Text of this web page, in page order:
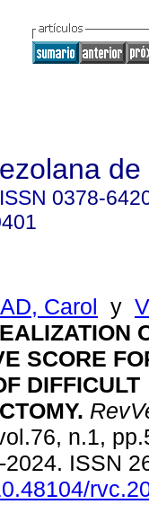
ISSN 0378-
Carol y
SCORE
DIFFICULT
n.1,
2024. ISSN